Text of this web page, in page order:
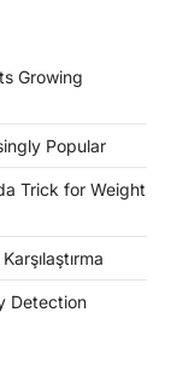
Growing
Popular
Trick for Weight
Detection